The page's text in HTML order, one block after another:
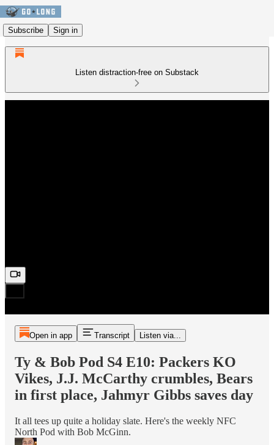
Subscribe Sign in
Listen distraction-free on Substack
Open in app Transcript Listen via...
Ty & Bob Pod S4 E10: Packers KO
Vikes, J.J. McCarthy crumbles, Bears
in first place, Jahmyr Gibbs saves day
It all tees up quite a holiday slate. Here's the weekly NFC
North Pod with Bob McGinn.